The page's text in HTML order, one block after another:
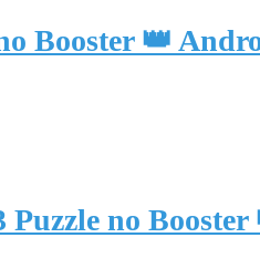
Booster 👑
Puzzle no